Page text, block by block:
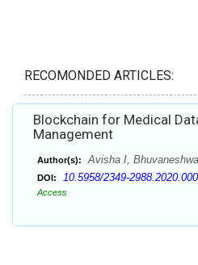
RECOMONDED ARTICLES:
Blockchain for Medical
Management
Author(s): Avisha I,
DOI: 10.5958/2349-
Access